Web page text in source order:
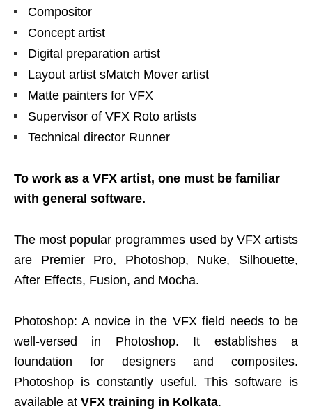
Compositor
Concept artist
Digital preparation artist
Layout artist sMatch Mover artist
Matte painters for VFX
Supervisor of VFX Roto artists
Technical director Runner
To work as a VFX artist, one must be familiar
with general software.
The most popular programmes used by VFX artists
are Premier Pro, Photoshop, Nuke, Silhouette,
After Effects, Fusion, and Mocha.
Photoshop: A novice in the VFX field needs to be
well-versed in Photoshop. It establishes a
foundation for designers and composites.
Photoshop is constantly useful. This software is
available at VFX training in Kolkata.